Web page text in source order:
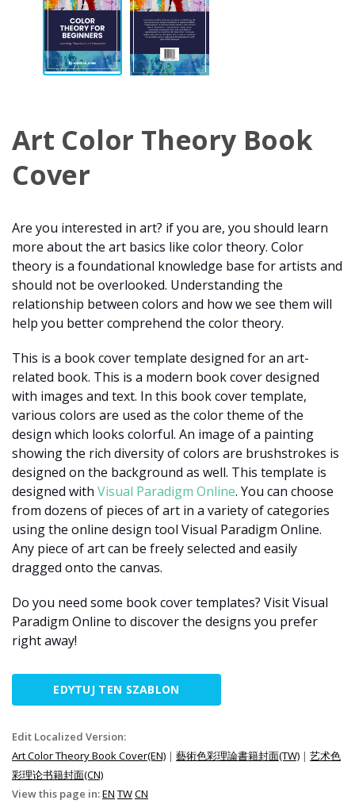
Art Color Theory Book
Cover
Are you interested in art? if you are, you should learn
more about the art basics like color theory. Color
theory is a foundational knowledge base for artists and
should not be overlooked. Understanding the
relationship between colors and how we see them will
help you better comprehend the color theory.
This is a book cover template designed for an art-
related book. This is a modern book cover designed
with images and text. In this book cover template,
various colors are used as the color theme of the
design which looks colorful. An image of a painting
showing the rich diversity of colors are brushstrokes is
designed on the background as well. This template is
designed with Visual Paradigm Online. You can choose
from dozens of pieces of art in a variety of categories
using the online design tool Visual Paradigm Online.
Any piece of art can be freely selected and easily
dragged onto the canvas.
Do you need some book cover templates? Visit Visual
Paradigm Online to discover the designs you prefer
right away!
EDYTUJ TEN SZABLON
Edit Localized Version:
Art Color Theory Book Cover(EN) | 藝術色彩理論書籍封面(TW) | 艺术色
彩理论书籍封面(CN)
View this page in:EN TWCN